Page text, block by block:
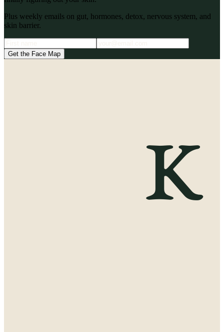
Plus weekly emails on gut, hormones, detox, nervous system, and
skin barrier.
Get the Face Map